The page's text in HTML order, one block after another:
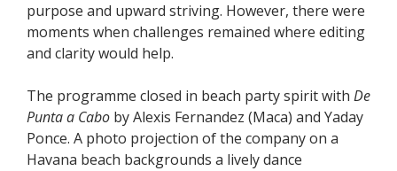
purpose and upward striving. However, there were
moments when challenges remained where editing
and clarity would help.
The programme closed in beach party spirit with De
Punta a Cabo by Alexis Fernandez (Maca) and Yaday
Ponce. A photo projection of the company on a
Havana beach backgrounds a lively dance